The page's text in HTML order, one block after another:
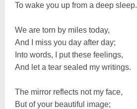
To wake you up from a deep sleep.
We are torn by miles today,
And I miss you day after day;
Into words, I put these feelings,
And let a tear sealed my writings.
The mirror reflects not my face,
But of your beautiful image;